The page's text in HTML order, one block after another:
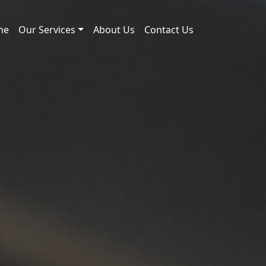
Our Services About Us Contact Us